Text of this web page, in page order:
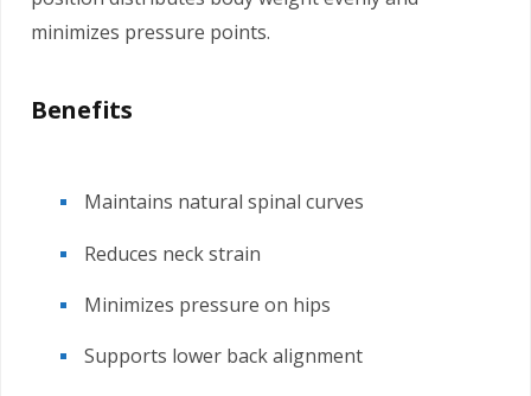
minimizes pressure points.
Benefits
Maintains natural spinal curves
Reduces neck strain
Minimizes pressure on hips
Supports lower back alignment